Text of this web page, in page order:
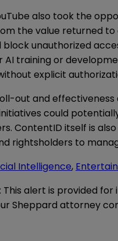
also took the
the value returned to
unauthorized
training or
explicit
out and
initiatives could
ContentID itself is
rightsholders to
Intelligence,
: This alert is provided
Sheppard attorney